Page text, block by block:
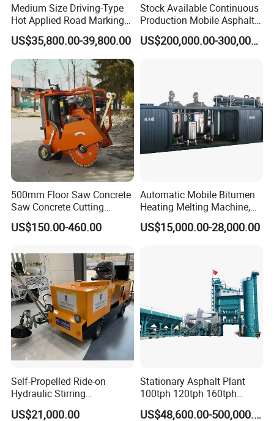
Medium Size Driving-Type
Hot Applied Road Marking
Machine for Screeding
Application
US$35,800.00-39,800.00
Stock Available Continuous
Production Mobile Asphalt
Mixing Plant Used in
Highway and Municipal
US$200,000.00-300,000.00
500mm Floor Saw Concrete
Saw Concrete Cutting
Machine
US$150.00-460.00
Automatic Mobile Bitumen
Heating Melting Machine,
High Performance Durable
Asphalt Equipment for Road
US$15,000.00-28,000.00
Self-Propelled Ride-on
Hydraulic Stirring
Thermoplastic Highway
Road Line Marking
US$21,000.00
Stationary Asphalt Plant
100tph 120tph 160tph
Batch Type Asphalt Mixing
Plant
US$48,600.00-500,000.00